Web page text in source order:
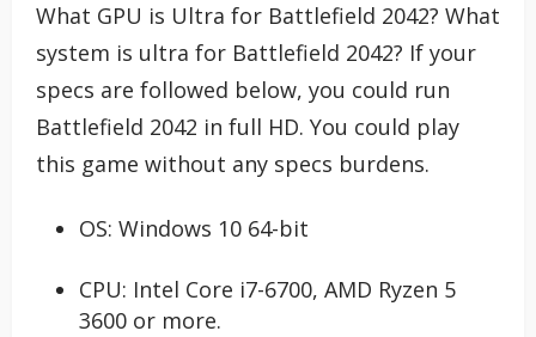
What GPU is Ultra for Battlefield 2042? What
system is ultra for Battlefield 2042? If your
specs are followed below, you could run
Battlefield 2042 in full HD. You could play
this game without any specs burdens.
OS: Windows 10 64-bit
CPU: Intel Core i7-6700, AMD Ryzen 5
3600 or more.